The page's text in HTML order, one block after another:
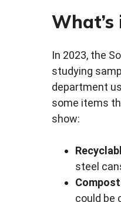
In 2023, the
studying
department
some items
show:
steel
could be